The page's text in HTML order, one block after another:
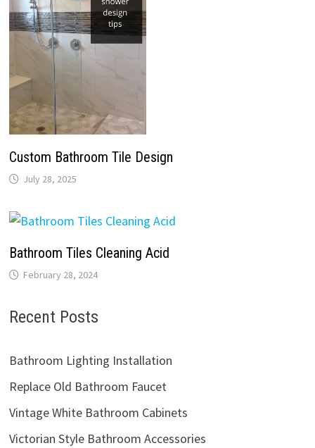
Custom Bathroom Tile Design
July 28, 2025
Bathroom Tiles Cleaning Acid
February 28, 2024
Recent Posts
Bathroom Lighting Installation
Replace Old Bathroom Faucet
Vintage White Bathroom Cabinets
Victorian Style Bathroom Accessories